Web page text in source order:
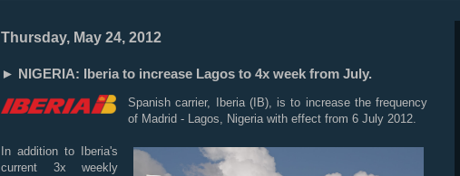
Thursday, May 24, 2012
► NIGERIA: Iberia to increase Lagos to 4x week from July.
Spanish carrier, Iberia (IB), is to increase the frequency
of Madrid - Lagos, Nigeria with effect from 6 July 2012.
In addition to Iberia's
current 3x
weekly